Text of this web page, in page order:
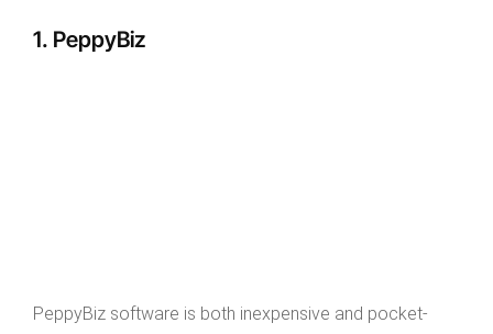
1. PeppyBiz
PeppyBiz software is both inexpensive and pocket-